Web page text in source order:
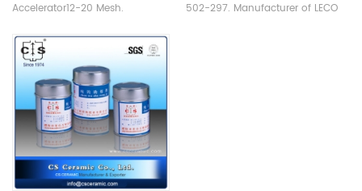
Accelerator12-20 Mesh.
Alpha Tungsten Consumables.
502-297. Manufacturer of LECO